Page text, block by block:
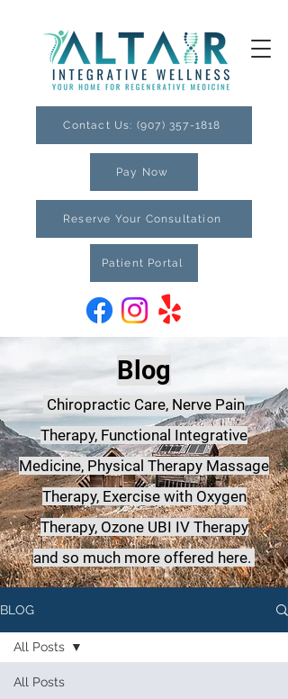
Contact Us: (907) 357-1818
Reserve Your Consultation
Patient Portal
Pay Now
Blog
Chiropractic Care, Nerve Pain
Therapy, Functional Integrative
Medicine, Physical Therapy Massage
Therapy, Exercise with Oxygen
Therapy, Ozone UBI IV Therapy
and so much more offered here.
BLOG
All Posts
All Posts